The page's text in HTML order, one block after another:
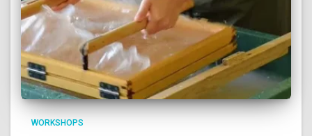
WORKSHOPS